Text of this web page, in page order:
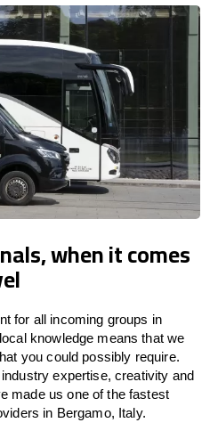
when it comes
for all incoming groups in
knowledge means that we
you could possibly require.
expertise, creativity and
made us one of the fastest
in Bergamo, Italy.